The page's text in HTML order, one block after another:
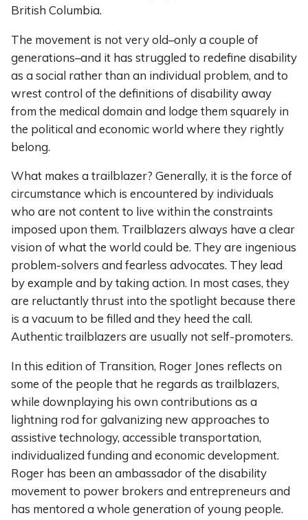
British Columbia.
The movement is not very old–only a couple of
generations–and it has struggled to redefine disability
as a social rather than an individual problem, and to
wrest control of the definitions of disability away
from the medical domain and lodge them squarely in
the political and economic world where they rightly
belong.
What makes a trailblazer? Generally, it is the force of
circumstance which is encountered by individuals
who are not content to live within the constraints
imposed upon them. Trailblazers always have a clear
vision of what the world could be. They are ingenious
problem-solvers and fearless advocates. They lead
by example and by taking action. In most cases, they
are reluctantly thrust into the spotlight because there
is a vacuum to be filled and they heed the call.
Authentic trailblazers are usually not self-promoters.
In this edition of Transition, Roger Jones reflects on
some of the people that he regards as trailblazers,
while downplaying his own contributions as a
lightning rod for galvanizing new approaches to
assistive technology, accessible transportation,
individualized funding and economic development.
Roger has been an ambassador of the disability
movement to power brokers and entrepreneurs and
has mentored a whole generation of young people.